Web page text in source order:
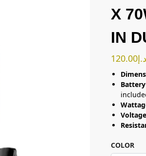
X
IN
120.00
COLOR